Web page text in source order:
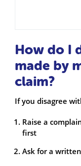
How do I
made by
claim?
If you disagree
Raise a
first
Ask for a